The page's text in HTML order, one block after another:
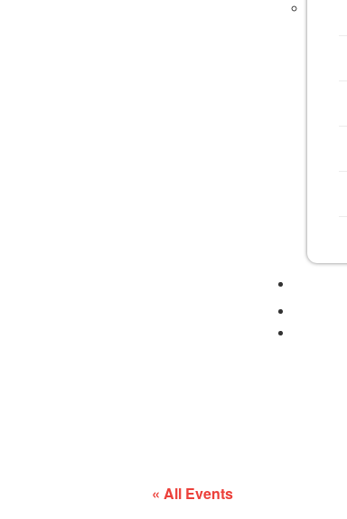
« All Events